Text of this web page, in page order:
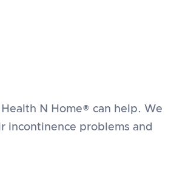
N Home® can help. We
incontinence problems and